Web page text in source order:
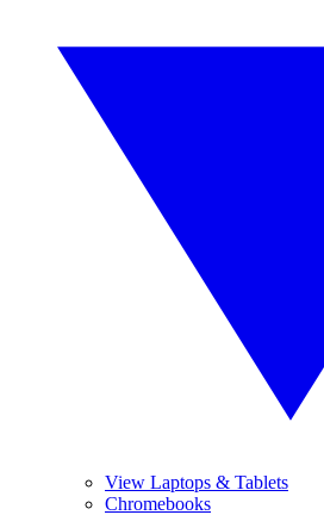
View Laptops & Tablets
Chromebooks